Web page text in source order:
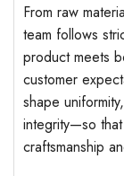
From raw
team follows
product meets
customer
shape
integrity—so
craftsmanship